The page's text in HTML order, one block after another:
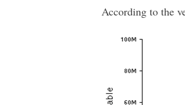
According to the